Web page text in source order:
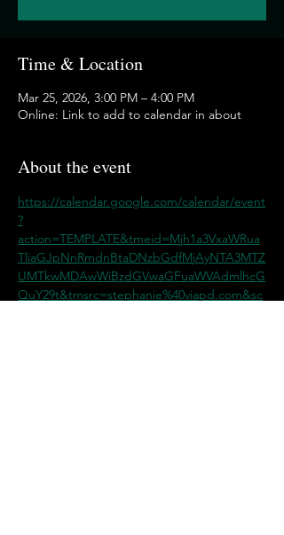
Time & Location
Mar 25, 2026, 3:00 PM – 4:00 PM
Online: Link to add to calendar in about
About the event
https://calendar.google.com/calendar/event
?
action=TEMPLATE&tmeid=Mjh1a3VxaWRua
TliaGJpNnRmdnBtaDNzbGdfMjAyNTA3MTZ
UMTkwMDAwWiBzdGVwaGFuaWVAdmlhcG
QuY29t&tmsrc=stephanie%40viapd.com&sc